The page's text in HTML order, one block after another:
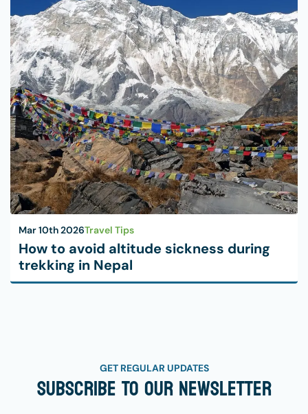
Mar 10th 2026Travel Tips
How to avoid altitude sickness during
trekking in Nepal
GET REGULAR UPDATES
Subscribe To Our Newsletter